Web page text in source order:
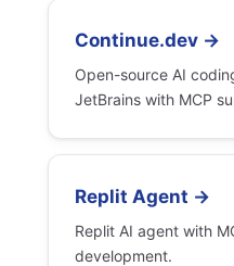
Continue.dev →
Open-source AI
JetBrains with MCP
Replit Agent →
Replit AI agent with
development.